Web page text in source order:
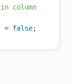
column
= false